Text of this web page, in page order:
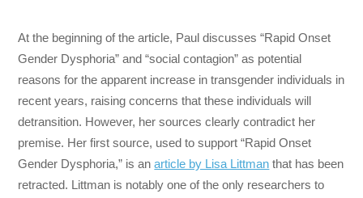
At the beginning of the article, Paul discusses “Rapid Onset
Gender Dysphoria” and “social contagion” as potential
reasons for the apparent increase in transgender individuals in
recent years, raising concerns that these individuals will
detransition. However, her sources clearly contradict her
premise. Her first source, used to support “Rapid Onset
Gender Dysphoria,” is anarticle by Lisa Littman that has been
retracted. Littman is notably one of the only researchers to